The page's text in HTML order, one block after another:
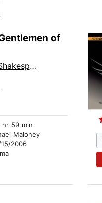
of
hr 59 min
Maloney
2006